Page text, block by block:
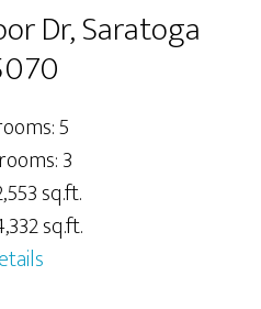
Dr, Saratoga
5
3
sq.ft.
sq.ft.